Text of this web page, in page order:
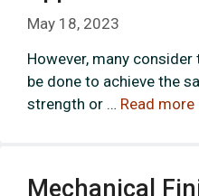
May 18, 2023
However, many
be done to achieve the
strength or … Read more
Mechanical